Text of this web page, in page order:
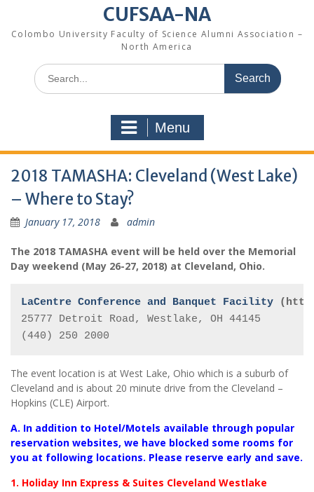
CUFSAA-NA
Colombo University Faculty of Science Alumni Association –
North America
Search
for:
Menu
2018 TAMASHA: Cleveland (West Lake)
– Where to Stay?
January 17, 2018 admin
The 2018 TAMASHA event will be held over the Memorial
Day weekend (May 26-27, 2018) at Cleveland, Ohio.
LaCentre Conference and Banquet Facility
25777 Detroit Road, Westlake, OH 44145
(440) 250 2000
The event location is at West Lake, Ohio which is a suburb of
Cleveland and is about 20 minute drive from the Cleveland –
Hopkins (CLE) Airport.
A. In addition to Hotel/Motels available through popular
reservation websites, we have blocked some rooms for
you at following locations. Please reserve early and save.
1. Holiday Inn Express & Suites Cleveland Westlake